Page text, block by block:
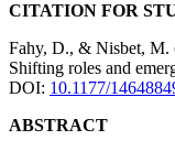
CITATION FOR
Fahy, D., & Nisbet, M.
Shifting roles and
DOI: 10.1177/
ABSTRACT